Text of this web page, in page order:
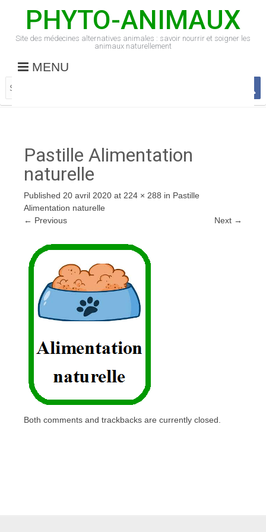
PHYTO-ANIMAUX
Site des médecines alternatives animales : savoir nourrir et soigner les
animaux naturellement
MENU
Pastille Alimentation
naturelle
Published 20 avril 2020 at 224 × 288 in Pastille
Alimentation naturelle
← Previous Next →
Both comments and trackbacks are currently closed.